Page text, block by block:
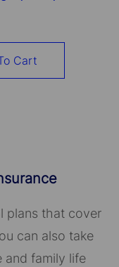
Cart
plans that cover
can also take
and family life